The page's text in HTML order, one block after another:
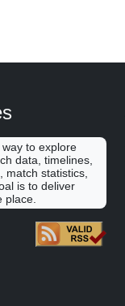
to explore
data, timelines,
match statistics,
is to deliver
place.